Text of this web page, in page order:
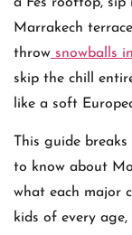
Marrakech
throw snowballs
skip the chill
like a soft
This guide
to know about
what each major
kids of every